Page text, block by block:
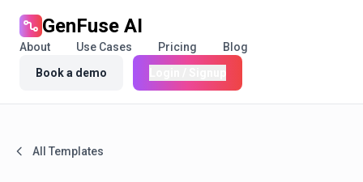
GenFuse AI
About Use Cases Pricing
Blog
Book a demo
All Templates